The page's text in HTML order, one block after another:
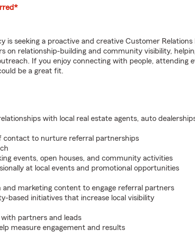
is seeking a proactive and creative Customer
on relationship-building and community visibility,
If you enjoy connecting with people, attending
be a great fit.
with local real estate agents, auto
contact to nurture referral partnerships
events, open houses, and community activities
at local events and promotional opportunities
marketing content to engage referral partners
based initiatives that increase local visibility
partners and leads
measure engagement and results